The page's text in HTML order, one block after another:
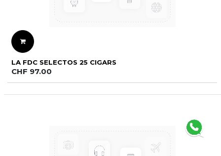
LA FDC SELECTOS 25 CIGARS
CHF 97.00